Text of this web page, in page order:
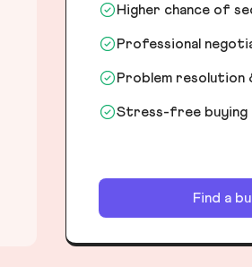
Higher chance of
Professional
Problem resolution
Stress-free buying
Find a